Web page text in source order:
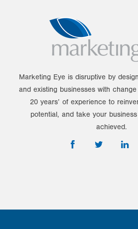
Marketing Eye is disruptive by
and existing businesses with
20 years’ of experience to
potential, and take your
achieved.